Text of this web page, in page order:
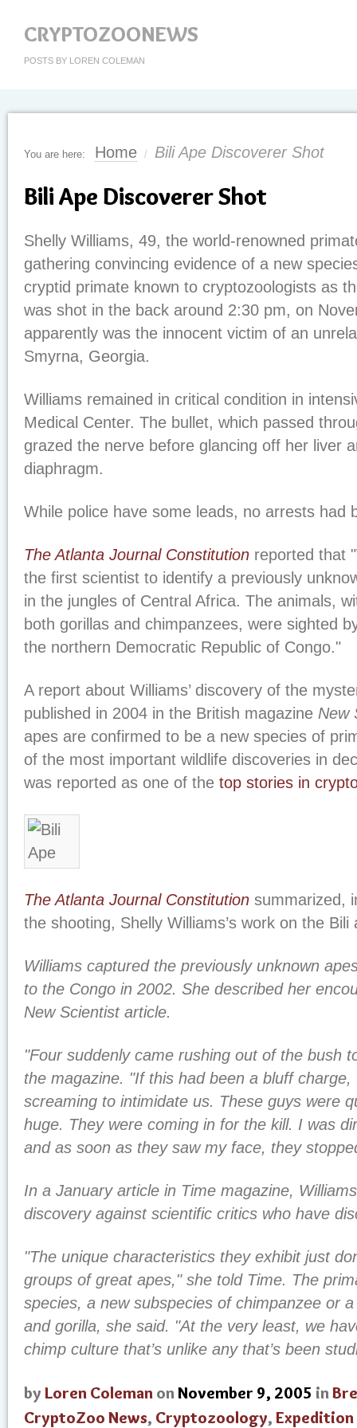
CRYPTOZOONEWS
POSTS BY LOREN COLEMAN
You are here: Home / Bili Ape Discoverer Shot
Bili Ape Discoverer Shot
Shelly Williams, 49, the world-renowned
gathering convincing evidence of a new
cryptid primate known to cryptozoologists as
was shot in the back around 2:30 pm, on
apparently was the innocent victim of an
Smyrna, Georgia.
Williams remained in critical condition in
Medical Center. The bullet, which passed
grazed the nerve before glancing off her liver
diaphragm.
While police have some leads, no arrests had
The Atlanta Journal Constitution reported that
the first scientist to identify a previously
in the jungles of Central Africa. The animals,
both gorillas and chimpanzees, were sighted
the northern Democratic Republic of Congo."
A report about Williams’ discovery of the
published in 2004 in the British magazine New
apes are confirmed to be a new species of
of the most important wildlife discoveries in
was reported as one of the top stories in
The Atlanta Journal Constitution summarized,
the shooting, Shelly Williams’s work on the Bili
Williams captured the previously unknown
to the Congo in 2002. She described her
New Scientist article.
"Four suddenly came rushing out of the bush
the magazine. "If this had been a bluff
screaming to intimidate us. These guys were
huge. They were coming in for the kill. I was
and as soon as they saw my face, they
In a January article in Time magazine,
discovery against scientific critics who have
"The unique characteristics they exhibit just
groups of great apes," she told Time. The
species, a new subspecies of chimpanzee or
and gorilla, she said. "At the very least, we
chimp culture that’s unlike any that’s been
by Loren Coleman onNovember 9, 2005 in
CryptoZoo News, Cryptozoology,